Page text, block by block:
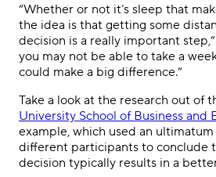
“Whether or not it’s sleep that
the idea is that getting some
decision is a really important
you may not be able to take a
could make a big difference.”
Take a look at the research out of
University School of Business and
example, which used an ultimatum
different participants to conclude
decision typically results in a